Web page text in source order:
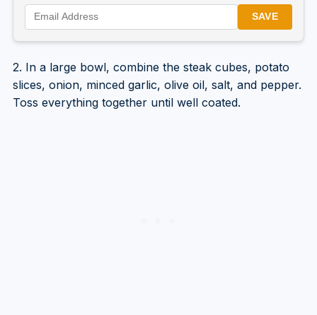
SAVE
2. In a large bowl, combine the steak cubes, potato
slices, onion, minced garlic, olive oil, salt, and pepper.
Toss everything together until well coated.